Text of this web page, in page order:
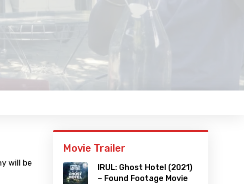
will be
Movie Trailer
IRUL: Ghost Hotel (2021)
– Found Footage Movie